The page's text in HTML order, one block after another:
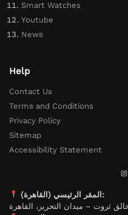
Smart Watches
Youtube
News
Help
Contact Us
Terms and Conditions
Privacy Policy
Sitemap
Accessibility Statement
المقر الرئيسي (القاهرة):